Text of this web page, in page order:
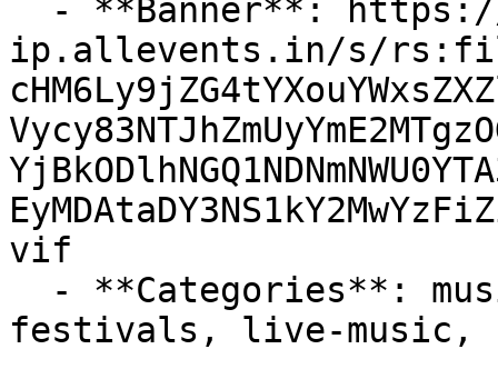
ip.allevents.in/s/
vif
festivals, live-music,